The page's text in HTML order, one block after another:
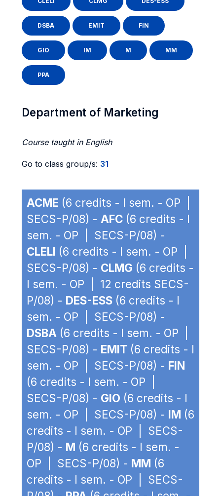
DSBA EMIT FIN
GIO IM M MM
PPA
Department of Marketing
Course taught in English
Go to class group/s: 31
ACME (6 credits - I sem. - OP |
SECS-P/08) - AFC (6 credits - I
sem. - OP | SECS-P/08) -
CLELI (6 credits - I sem. - OP |
SECS-P/08) - CLMG (6 credits -
I sem. - OP | 12 credits SECS-
P/08) - DES-ESS (6 credits - I
sem. - OP | SECS-P/08) -
DSBA (6 credits - I sem. - OP |
SECS-P/08) - EMIT (6 credits - I
sem. - OP | SECS-P/08) - FIN
(6 credits - I sem. - OP |
SECS-P/08) - GIO (6 credits - I
sem. - OP | SECS-P/08) - IM (6
credits - I sem. - OP | SECS-
P/08) - M (6 credits - I sem. -
OP | SECS-P/08) - MM (6
credits - I sem. - OP | SECS-